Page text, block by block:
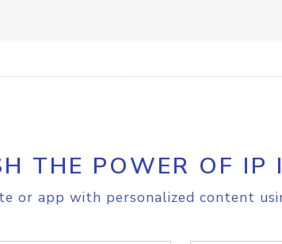
THE POWER OF IP
or app with personalized content